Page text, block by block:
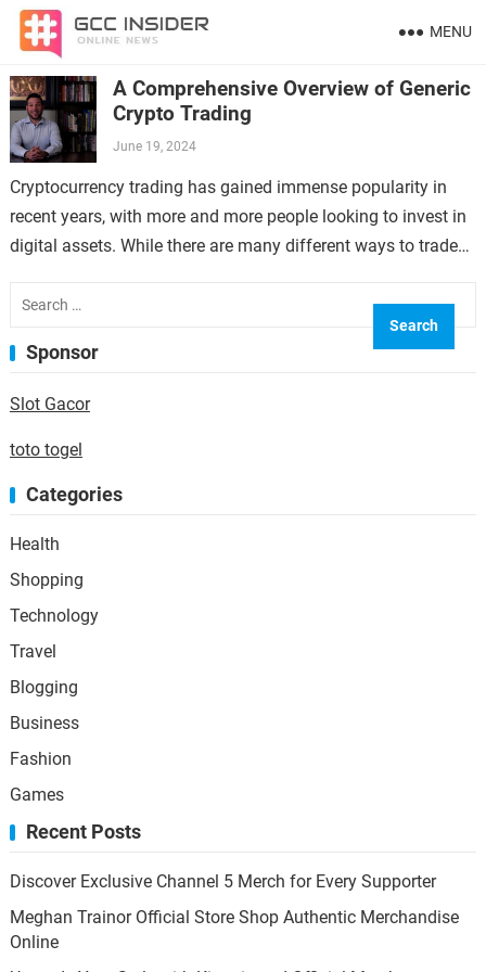
MENU
A Comprehensive Overview of Generic
Crypto Trading
June 19, 2024
Cryptocurrency trading has gained immense popularity in
recent years, with more and more people looking to invest in
digital assets. While there are many different ways to trade
for:
Sponsor
Slot Gacor
toto togel
Categories
Health
Shopping
Technology
Travel
Blogging
Business
Fashion
Games
Recent Posts
Discover Exclusive Channel 5 Merch for Every Supporter
Meghan Trainor Official Store Shop Authentic Merchandise
Online